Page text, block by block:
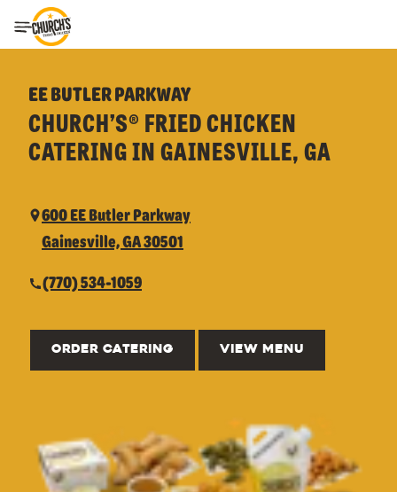
Toggle Header Menu
EE BUTLER PARKWAY
CHURCH’S® FRIED CHICKEN
CATERING IN GAINESVILLE, GA
600 EE Butler Parkway
Gainesville, GA 30501
(770) 534-1059
ORDER CATERING VIEW MENU